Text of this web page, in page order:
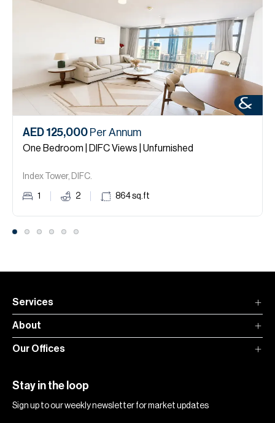
AED 125,000 Per Annum
One Bedroom | DIFC Views | Unfurnished
Index Tower, DIFC.
1 2 864sq.ft
Services
About
Our Offices
Stay in the loop
Sign up to our weekly newsletter for market updates